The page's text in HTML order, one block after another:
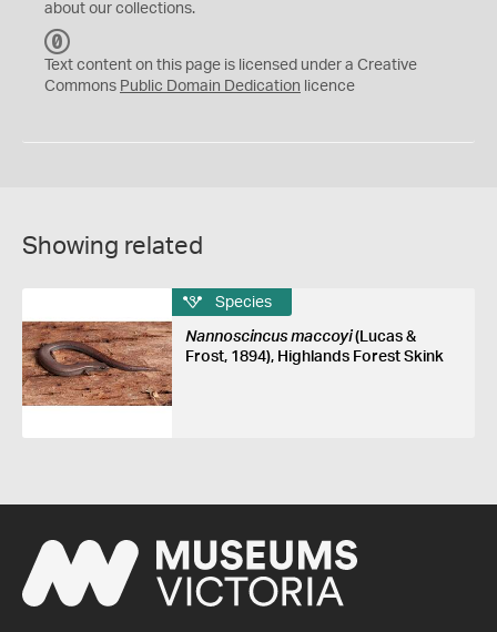
about our collections.
C
0
Text content on this page is licensed under a Creative
Commons Public Domain Dedication licence
Showing related
Species
Nannoscincus maccoyi(Lucas &
Frost, 1894), Highlands Forest Skink